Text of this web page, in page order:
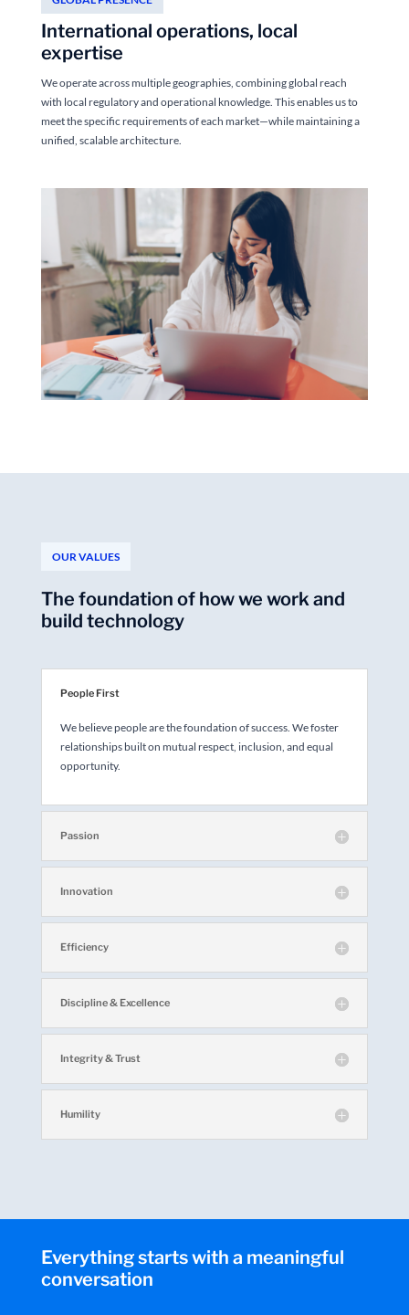
International operations, local
expertise
We operate across multiple geographies, combining global reach
with local regulatory and operational knowledge. This enables us to
meet the specific requirements of each market—while maintaining a
unified, scalable architecture.
OUR VALUES
The foundation of how we work and
build technology
People First
We believe people are the foundation of success. We foster
relationships built on mutual respect, inclusion, and equal
opportunity.
Passion
Innovation
Efficiency
Discipline & Excellence
Integrity & Trust
Humility
Everything starts with a meaningful
conversation